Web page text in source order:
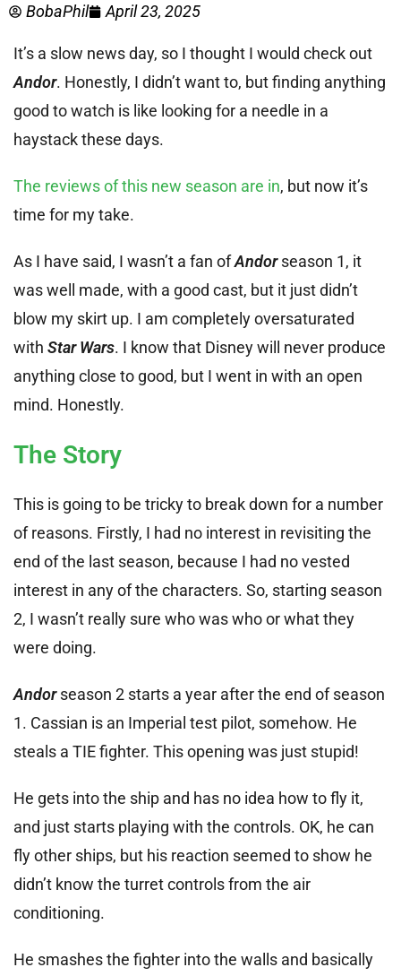
BobaPhil April 23, 2025
It’s a slow news day, so I thought I would check out
Andor. Honestly, I didn’t want to, but finding anything
good to watch is like looking for a needle in a
haystack these days.
The reviews of this new season are in, but now it’s
time for my take.
As I have said, I wasn’t a fan ofAndor season 1, it
was well made, with a good cast, but it just didn’t
blow my skirt up. I am completely oversaturated
with Star Wars. I know that Disney will never produce
anything close to good, but I went in with an open
mind. Honestly.
The Story
This is going to be tricky to break down for a number
of reasons. Firstly, I had no interest in revisiting the
end of the last season, because I had no vested
interest in any of the characters. So, starting season
2, I wasn’t really sure who was who or what they
were doing.
Andor season 2 starts a year after the end of season
1. Cassian is an Imperial test pilot, somehow. He
steals a TIE fighter. This opening was just stupid!
He gets into the ship and has no idea how to fly it,
and just starts playing with the controls. OK, he can
fly other ships, but his reaction seemed to show he
didn’t know the turret controls from the air
conditioning.
He smashes the fighter into the walls and basically